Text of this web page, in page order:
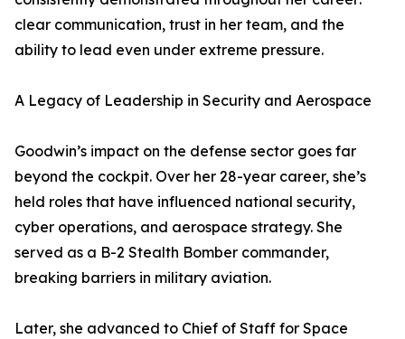
clear communication, trust in her team, and the
ability to lead even under extreme pressure.
A Legacy of Leadership in Security and Aerospace
Goodwin’s impact on the defense sector goes far
beyond the cockpit. Over her 28-year career, she’s
held roles that have influenced national security,
cyber operations, and aerospace strategy. She
served as a B-2 Stealth Bomber commander,
breaking barriers in military aviation.
Later, she advanced to Chief of Staff for Space